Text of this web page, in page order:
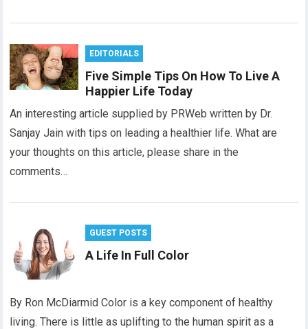
EDITORIALS
Five Simple Tips On How To Live A
Happier Life Today
An interesting article supplied by PRWeb written by Dr.
Sanjay Jain with tips on leading a healthier life. What are
your thoughts on this article, please share in the
comments…
GUEST POSTS
A Life In Full Color
By Ron McDiarmid Color is a key component of healthy
living. There is little as uplifting to the human spirit as a